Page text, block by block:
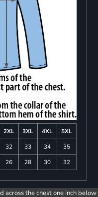
2XL 3XL 4XL
5XL
32 33 34
35
26 28 30 32
across the chest one inch below